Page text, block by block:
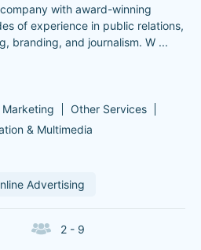
with award-winning
of experience in public relations,
branding, and journalism. W ...
Marketing
Other Services
& Multimedia
Advertising
2 - 9